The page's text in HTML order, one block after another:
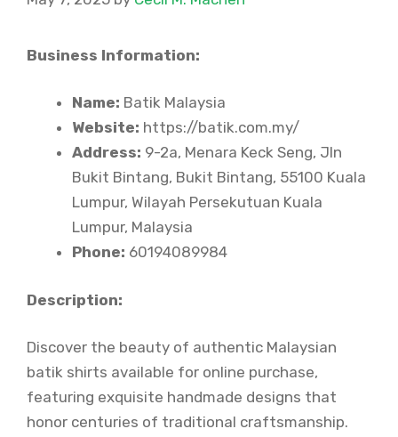
Business Information:
Name: Batik Malaysia
Website: https://batik.com.my/
Address: 9-2a, Menara Keck Seng, Jln
Bukit Bintang, Bukit Bintang, 55100 Kuala
Lumpur, Wilayah Persekutuan Kuala
Lumpur, Malaysia
Phone: 60194089984
Description:
Discover the beauty of authentic Malaysian
batik shirts available for online purchase,
featuring exquisite handmade designs that
honor centuries of traditional craftsmanship.